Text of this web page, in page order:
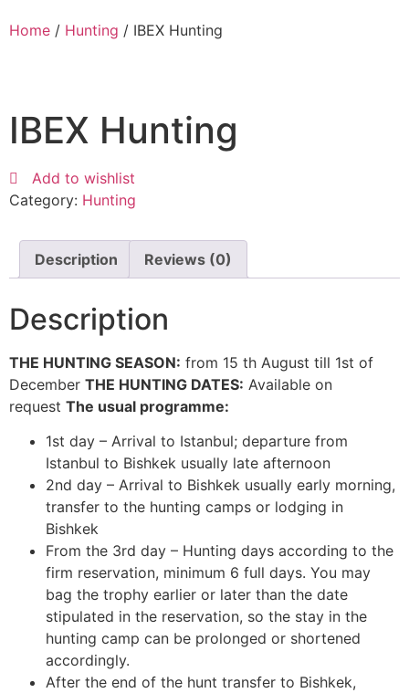
Home / Hunting / IBEX Hunting
IBEX Hunting
Add to wishlist
Category: Hunting
Description Reviews (0)
Description
THE HUNTING SEASON: from 15 th August till 1st of
December THE HUNTING DATES: Available on
request The usual programme:
1st day – Arrival to Istanbul; departure from
Istanbul to Bishkek usually late afternoon
2nd day – Arrival to Bishkek usually early morning,
transfer to the hunting camps or lodging in
Bishkek
From the 3rd day – Hunting days according to the
firm reservation, minimum 6 full days. You may
bag the trophy earlier or later than the date
stipulated in the reservation, so the stay in the
hunting camp can be prolonged or shortened
accordingly.
After the end of the hunt transfer to Bishkek,